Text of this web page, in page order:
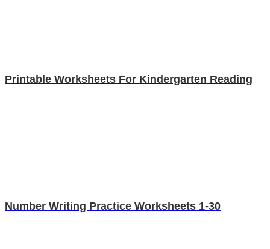
Printable Worksheets For Kindergarten Reading
Number Writing Practice Worksheets 1-30